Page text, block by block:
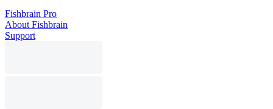
Fishbrain Pro
About Fishbrain
Support